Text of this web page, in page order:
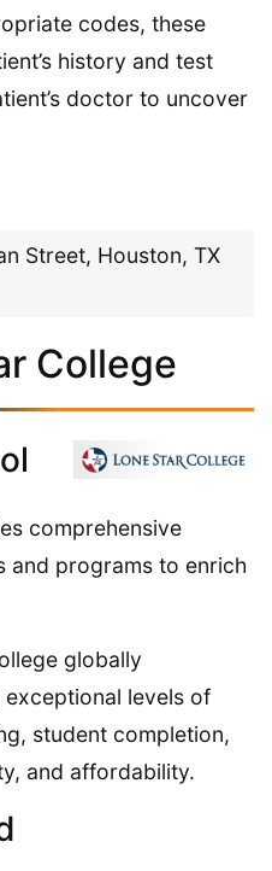
codes, these
history and test
doctor to uncover
Street, Houston, TX
College
comprehensive
and programs to enrich
globally
levels of
student completion,
and affordability.